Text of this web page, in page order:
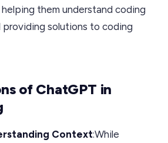
helping them understand coding
solutions to coding
of ChatGPT in
Context:While